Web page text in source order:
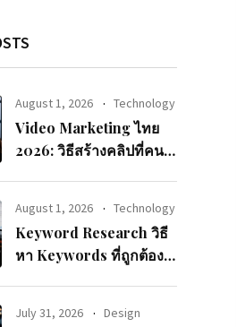
August 1, 2026 Technology
Video Marketing ไทย
2026: วิธีสร้างคลิปที่คนดู
August 1, 2026 Technology
Keyword Research วิธี
หา Keywords ที่ถูกต้อง:
July 31, 2026 Design